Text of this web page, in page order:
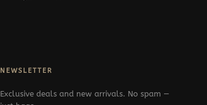
NEWSLETTER
Exclusive deals and new arrivals. No spam —